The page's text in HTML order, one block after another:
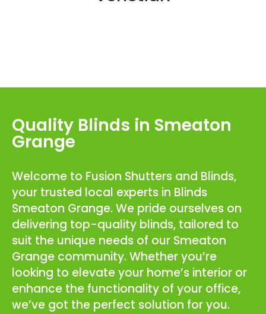
Quality Blinds in Smeaton
Grange
Welcome to Fusion Shutters and Blinds,
your trusted local experts in Blinds
Smeaton Grange. We pride ourselves on
delivering top-quality blinds, tailored to
suit the unique needs of our Smeaton
Grange community. Whether you’re
looking to elevate your home’s interior or
enhance the functionality of your office,
we’ve got the perfect solution for you.